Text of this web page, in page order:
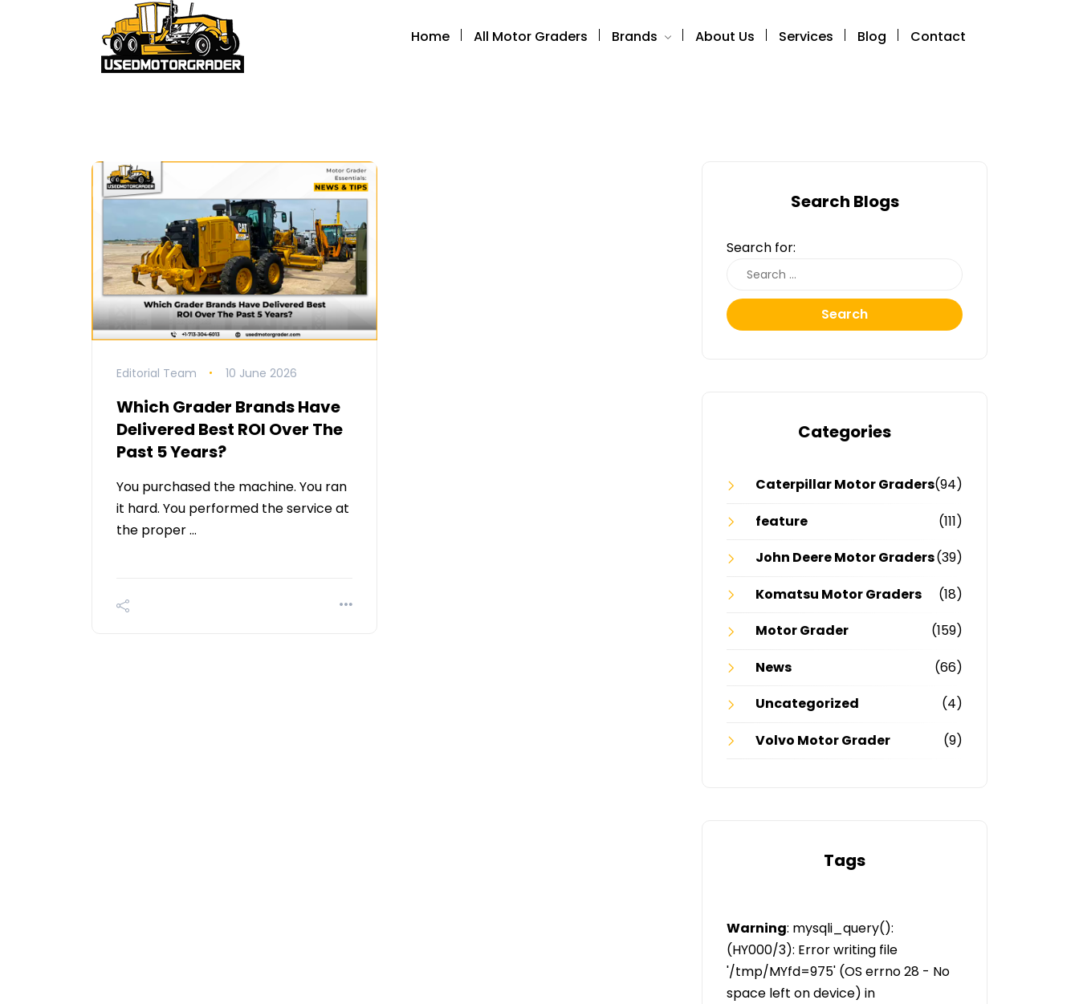
Home All Motor Graders Brands About Us Services Blog Contact
Editorial Team 10 June 2026
Which Grader Brands Have
Delivered Best ROI Over The
Past 5 Years?
You purchased the machine. You ran
it hard. You performed the service at
the proper …
Search Blogs
Search for:
Search
Categories
Caterpillar Motor Graders(94)
feature
(111)
John Deere Motor Graders(39)
Komatsu Motor Graders
(18)
Motor Grader
(159)
News
(66)
Uncategorized
(4)
Volvo Motor Grader
(9)
Tags
Warning: mysqli_query():
(HY000/3): Error writing file
'/tmp/MYfd=975' (OS errno 28 - No
space left on device) in